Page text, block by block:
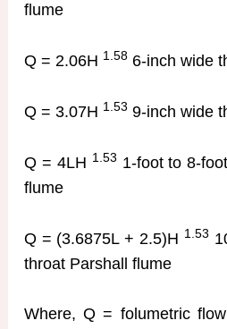
flume
Q = 2.06H 1.586-inch wide
Q = 3.07H 1.53 9-inch wide
Q = 4LH 1.53 1-foot to 8-
flume
Q = (3.6875L + 2.5)H 1.53
throat Parshall flume
Where, Q = folumetric